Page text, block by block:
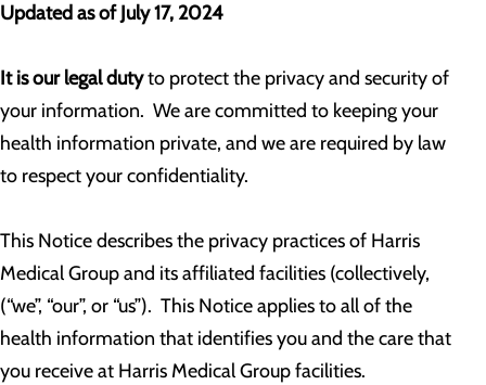
Updated as of July 17, 2024
It is our legal dutyto protect the privacy and security of
your information. We are committed to keeping your
health information private, and we are required by law
to respect your confidentiality.
This Notice describes the privacy practices of Harris
Medical Group and its affiliated facilities (collectively,
(“we”, “our”, or “us”). This Notice applies to all of the
health information that identifies you and the care that
you receive at Harris Medical Group facilities.